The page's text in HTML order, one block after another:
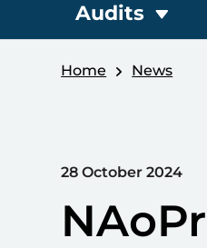
Audits
Home News
28 October 2024